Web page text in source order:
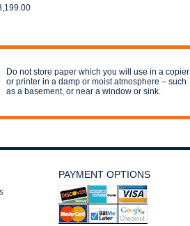
Do not store paper which you will use in a copier
or printer in a damp or moist atmosphere – such
as a basement, or near a window or sink.
PAYMENT OPTIONS